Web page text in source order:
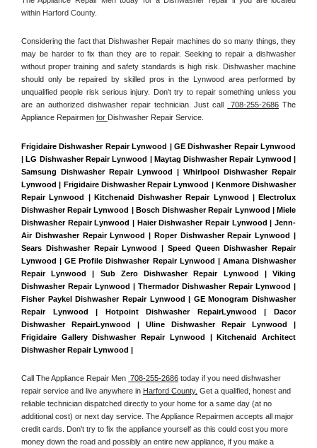
within Harford County.
Considering the fact that Dishwasher Repair machines do so many things, they
may be harder to fix than they are to repair. Seeking to repair a dishwasher
without proper training and safety standards is high risk. Dishwasher machine
should only be repaired by skilled pros in the Lynwood area performed by
unqualified people risk serious injury. Don't try to repair something unless you
are an authorized dishwasher repair technician. Just call
708-255-2686 The
Appliance Repairmen for Dishwasher Repair Service.
Frigidaire Dishwasher Repair Lynwood | GE Dishwasher Repair Lynwood
| LG Dishwasher Repair Lynwood | Maytag Dishwasher Repair Lynwood |
Samsung Dishwasher Repair Lynwood | Whirlpool Dishwasher Repair
Lynwood | Frigidaire Dishwasher Repair Lynwood | Kenmore Dishwasher
Repair Lynwood | Kitchenaid Dishwasher Repair Lynwood | Electrolux
Dishwasher Repair Lynwood | Bosch Dishwasher Repair Lynwood | Miele
Dishwasher Repair Lynwood | Haier Dishwasher Repair Lynwood | Jenn-
Air Dishwasher Repair Lynwood | Roper Dishwasher Repair Lynwood |
Sears Dishwasher Repair Lynwood | Speed Queen Dishwasher Repair
Lynwood | GE Profile Dishwasher Repair Lynwood | Amana Dishwasher
Repair Lynwood | Sub Zero Dishwasher Repair Lynwood | Viking
Dishwasher Repair Lynwood | Thermador Dishwasher Repair Lynwood |
Fisher Paykel Dishwasher Repair Lynwood | GE Monogram Dishwasher
Repair Lynwood | Hotpoint Dishwasher RepairLynwood | Dacor
Dishwasher RepairLynwood | Uline Dishwasher Repair Lynwood |
Frigidaire Gallery Dishwasher Repair Lynwood | Kitchenaid Architect
Dishwasher Repair Lynwood |
Call The Appliance Repair Men 708-255-2686 today if you need dishwasher
repair service and live anywhere in Harford County. Get a qualified, honest and
reliable technician dispatched directly to your home for a same day (at no
additional cost) or next day service. The Appliance Repairmen accepts all major
credit cards. Don't try to fix the appliance yourself as this could cost you more
money down the road and possibly an entire new appliance, if you make a